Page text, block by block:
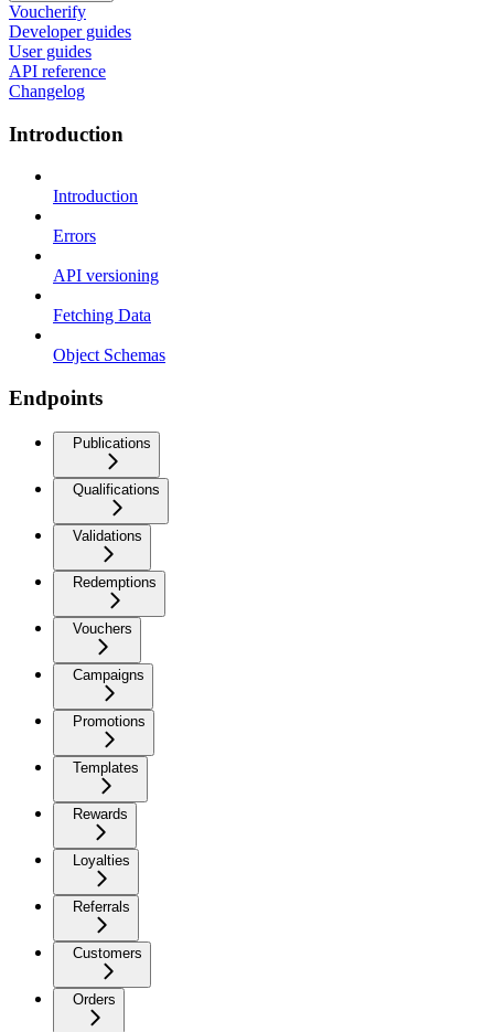
Voucherify
Developer guides
User guides
API reference
Changelog
Introduction
Introduction
Errors
API versioning
Fetching Data
Object Schemas
Endpoints
Publications
Qualifications
Validations
Redemptions
Vouchers
Campaigns
Promotions
Templates
Rewards
Loyalties
Referrals
Customers
Orders